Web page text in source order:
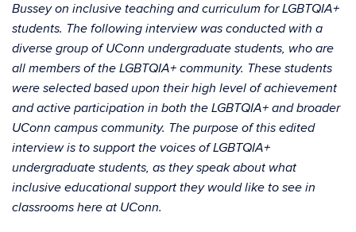
Bussey on inclusive teaching and curriculum for LGBTQIA+
students. The following interview was conducted with a
diverse group of UConn undergraduate students, who are
all members of the LGBTQIA+ community. These students
were selected based upon their high level of achievement
and active participation in both the LGBTQIA+ and broader
UConn campus community. The purpose of this edited
interview is to support the voices of LGBTQIA+
undergraduate students, as they speak about what
inclusive educational support they would like to see in
classrooms here at UConn.